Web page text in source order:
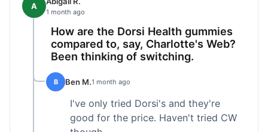
A
1 month ago
How are the Dorsi Health gummies
compared to, say, Charlotte's Web?
Been thinking of switching.
B Ben M.1 month ago
I've only tried Dorsi's and they're
good for the price. Haven't tried CW